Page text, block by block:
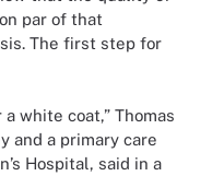
par of that
The first step for
white coat,” Thomas
and a primary care
Hospital, said in a